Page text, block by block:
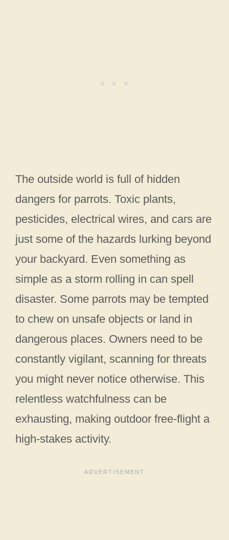
The outside world is full of hidden
dangers for parrots. Toxic plants,
pesticides, electrical wires, and cars are
just some of the hazards lurking beyond
your backyard. Even something as
simple as a storm rolling in can spell
disaster. Some parrots may be tempted
to chew on unsafe objects or land in
dangerous places. Owners need to be
constantly vigilant, scanning for threats
you might never notice otherwise. This
relentless watchfulness can be
exhausting, making outdoor free-flight a
high-stakes activity.